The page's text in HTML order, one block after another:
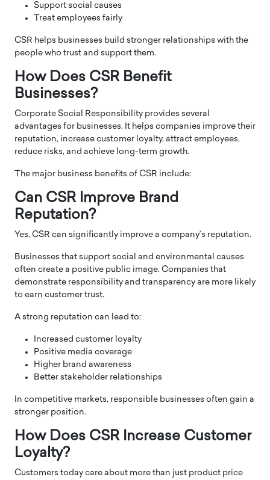
Support social causes
Treat employees fairly
CSR helps businesses build stronger relationships with the
people who trust and support them.
How Does CSR Benefit
Businesses?
Corporate Social Responsibility provides several
advantages for businesses. It helps companies improve their
reputation, increase customer loyalty, attract employees,
reduce risks, and achieve long-term growth.
The major business benefits of CSR include:
Can CSR Improve Brand
Reputation?
Yes, CSR can significantly improve a company’s reputation.
Businesses that support social and environmental causes
often create a positive public image. Companies that
demonstrate responsibility and transparency are more likely
to earn customer trust.
A strong reputation can lead to:
Increased customer loyalty
Positive media coverage
Higher brand awareness
Better stakeholder relationships
In competitive markets, responsible businesses often gain a
stronger position.
How Does CSR Increase Customer
Loyalty?
Customers today care about more than just product price